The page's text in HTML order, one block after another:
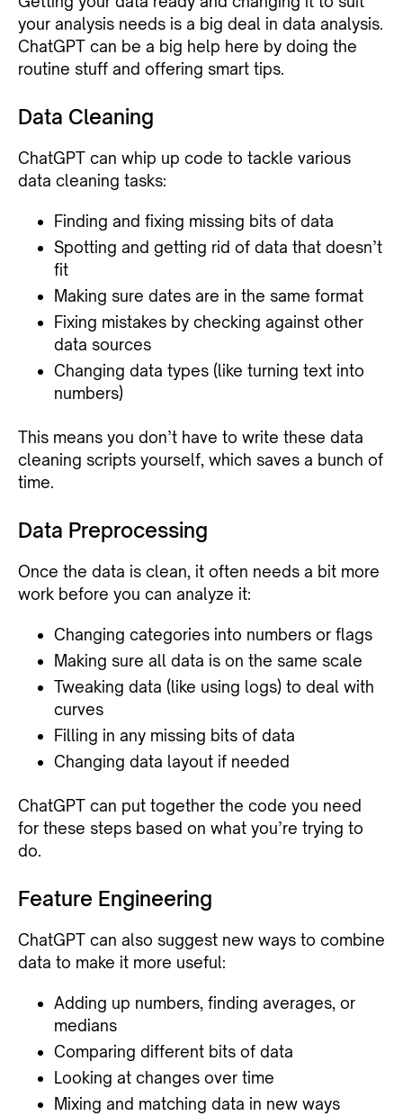
your analysis needs is a big deal in data analysis.
ChatGPT can be a big help here by doing the
routine stuff and offering smart tips.
Data Cleaning
ChatGPT can whip up code to tackle various
data cleaning tasks:
Finding and fixing missing bits of data
Spotting and getting rid of data that doesn’t
fit
Making sure dates are in the same format
Fixing mistakes by checking against other
data sources
Changing data types (like turning text into
numbers)
This means you don’t have to write these data
cleaning scripts yourself, which saves a bunch of
time.
Data Preprocessing
Once the data is clean, it often needs a bit more
work before you can analyze it:
Changing categories into numbers or flags
Making sure all data is on the same scale
Tweaking data (like using logs) to deal with
curves
Filling in any missing bits of data
Changing data layout if needed
ChatGPT can put together the code you need
for these steps based on what you’re trying to
do.
Feature Engineering
ChatGPT can also suggest new ways to combine
data to make it more useful:
Adding up numbers, finding averages, or
medians
Comparing different bits of data
Looking at changes over time
Mixing and matching data in new ways